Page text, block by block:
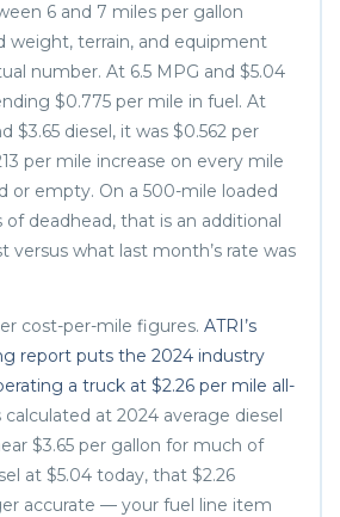
6 and 7 miles per gallon
weight, terrain, and equipment
number. At 6.5 MPG and $5.04
$0.775 per mile in fuel. At
$3.65 diesel, it was $0.562 per
per mile increase on every mile
or empty. On a 500-mile loaded
deadhead, that is an additional
versus what last month’s rate was
cost-per-mile figures. ATRI’s
report puts the 2024 industry
a truck at $2.26 per mile all-
at 2024 average diesel
$3.65 per gallon for much of
at $5.04 today, that $2.26
accurate — your fuel line item